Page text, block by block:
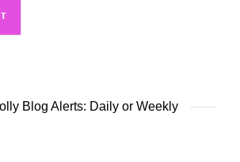
Blog Alerts: Daily or Weekly